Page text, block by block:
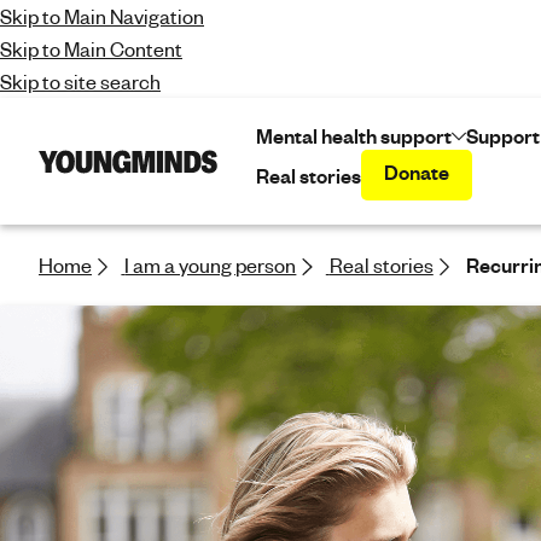
Skip to Main Navigation
Skip to Main Content
Skip to site search
Y
u
n
d
i
Mental health support
Real stories
Donate
Home I am a young person Real stories